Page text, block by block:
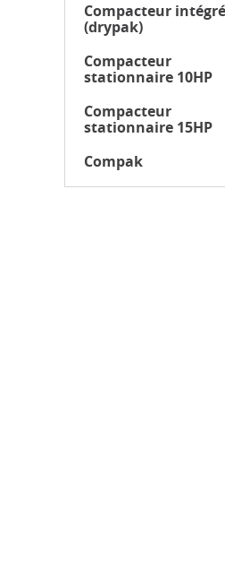
Compacteur intégré
(drypak)
Compacteur
stationnaire 10HP
Compacteur
stationnaire 15HP
Compak